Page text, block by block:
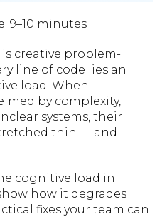
9–10 minutes
creative problem-
line of code lies an
load. When
by complexity,
systems, their
thin — and
cognitive load in
how it degrades
fixes your team can